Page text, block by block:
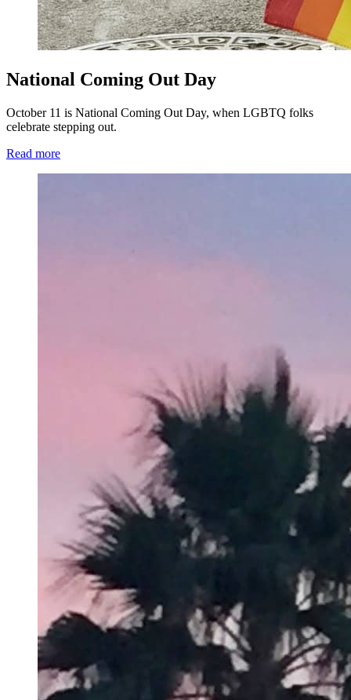
National Coming Out Day
October 11 is National Coming Out Day, when LGBTQ folks
celebrate stepping out.
Read more